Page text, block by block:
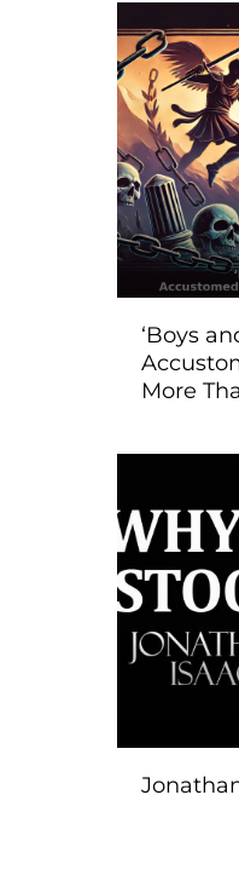
‘Boys
More